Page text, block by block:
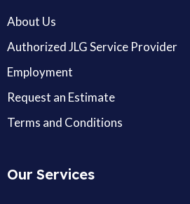
About Us
Authorized JLG Service Provider
Employment
Request an Estimate
Terms and Conditions
Our Services